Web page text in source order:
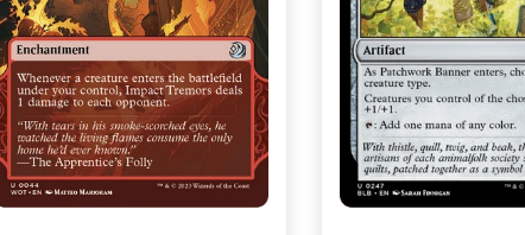
NEAR MINT - $3.30
NEAR MINT FOIL - $3.70
View this Product
NEAR MINT FOIL - $3.90
View this